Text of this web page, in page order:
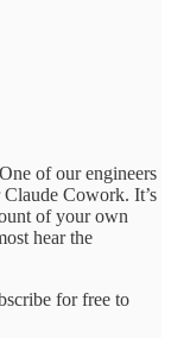
of our engineers
Cowork. It’s
of your own
hear the
for free to